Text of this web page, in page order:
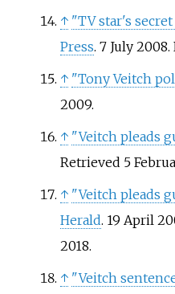
↑ "TV star's
Press. 7 July 2008.
↑ "Tony Veitch
2009.
↑ "Veitch pleads
Retrieved 5
↑ "Veitch pleads
Herald. 19 April
2018.
↑ "Veitch